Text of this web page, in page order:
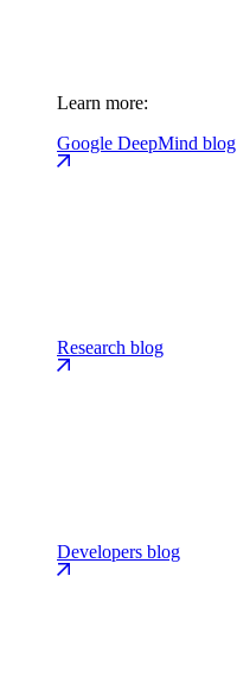
Learn more:
Google DeepMind blog
Research blog
Developers blog